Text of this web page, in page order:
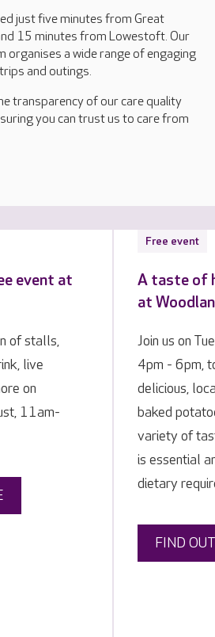
just five minutes from Great
15 minutes from Lowestoft. Our
organises a wide range of engaging
and outings.
transparency of our care quality
you can trust us to care from
event at
of stalls,
live
on
11am-
Free event
A taste of
at
Join us on
4pm - 6pm,
delicious,
baked
variety of
is essential
dietary
FIND